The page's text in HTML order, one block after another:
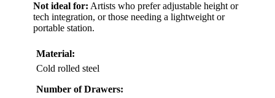
Not ideal for: Artists who prefer adjustable height or
tech integration, or those needing a lightweight or
portable station.
Material:
Cold rolled steel
Number of Drawers: